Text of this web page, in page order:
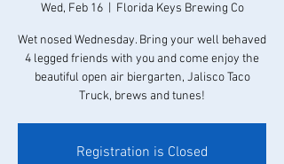
Wed, Feb 16
  |
Florida Keys Brewing Co
Wet nosed Wednesday. Bring your well behaved
4 legged friends with you and come enjoy the
beautiful open air biergarten, Jalisco Taco
Truck, brews and tunes!
Registration is Closed